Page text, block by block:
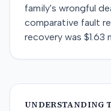
family's wrongful
comparative fault
recovery was $1.63
UNDERSTANDING